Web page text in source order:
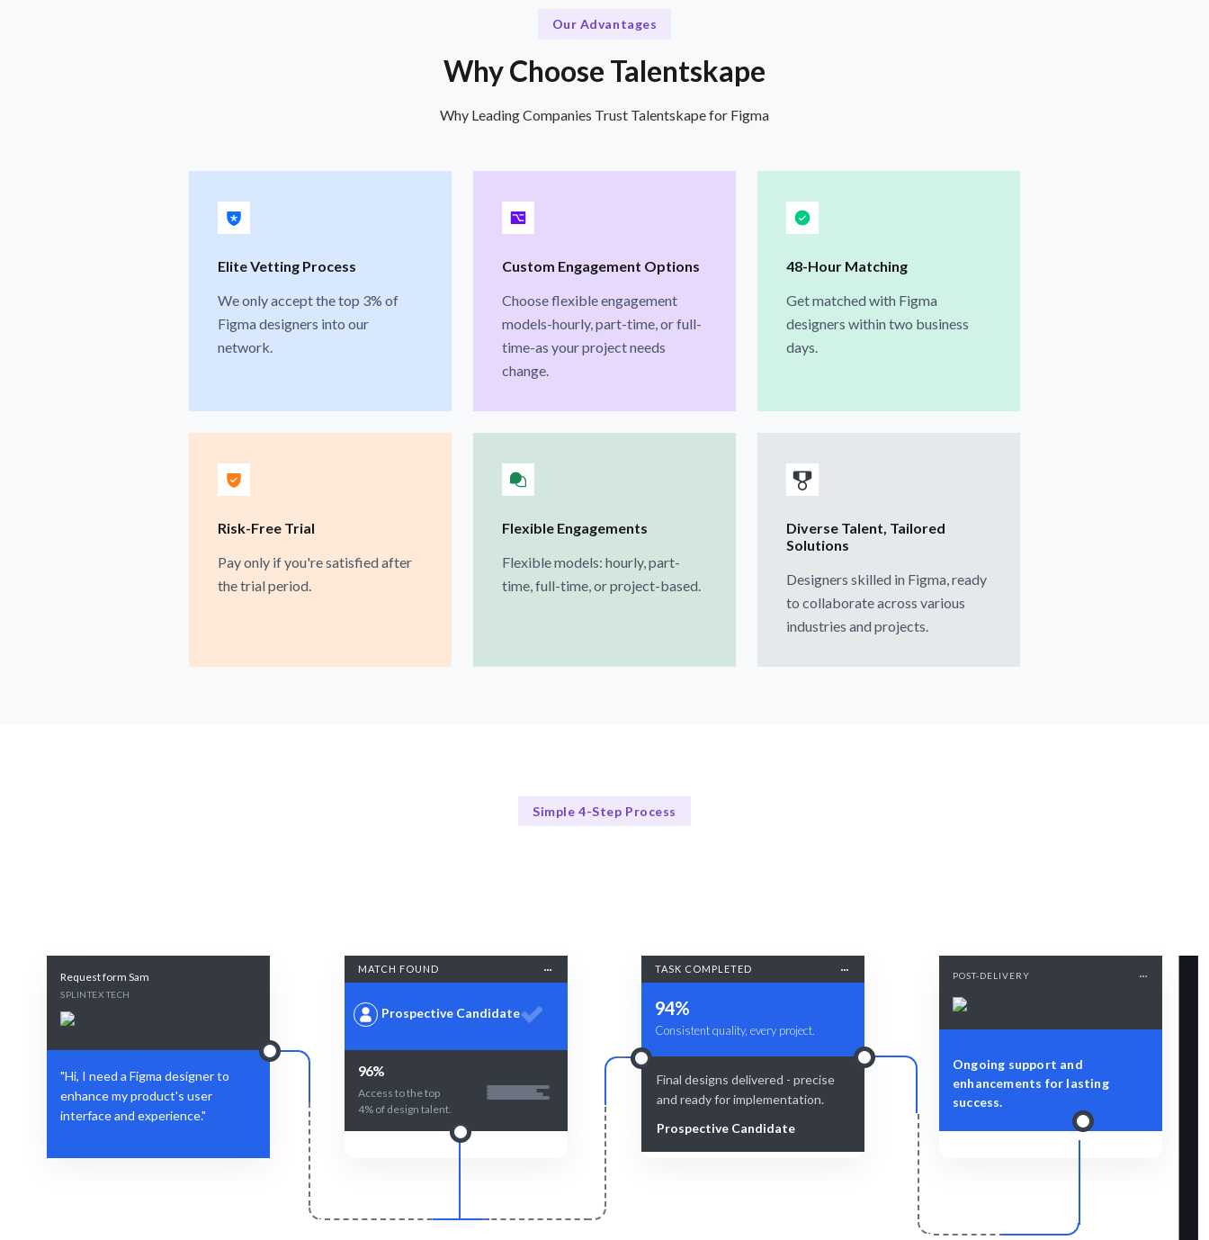
Our Advantages
Why Choose Talentskape
Why Leading Companies Trust Talentskape for Figma
Elite Vetting Process
We only accept the top 3% of
Figma designers into our
network.
Custom Engagement Options
Choose flexible engagement
models-hourly, part-time, or full-
time-as your project needs
change.
48-Hour Matching
Get matched with Figma
designers within two business
days.
Risk-Free Trial
Pay only if you're satisfied after
the trial period.
Flexible Engagements
Flexible models: hourly, part-
time, full-time, or project-based.
Diverse Talent, Tailored
Solutions
Designers skilled in Figma, ready
to collaborate across various
industries and projects.
Simple 4-Step Process
Request form Sam
SPLINTEX TECH
"Hi, I need a Figma designer to
enhance my product's user
interface and experience."
MATCH FOUND
Prospective Candidate
96%
Access to the top
4% of design talent.
TASK COMPLETED
94%
Consistent quality, every project.
Final designs delivered - precise
and ready for implementation.
Prospective Candidate
POST-DELIVERY
Ongoing support and
enhancements for lasting
success.